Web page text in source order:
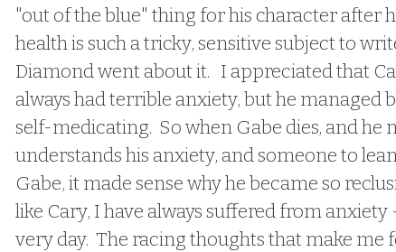
"out of the blue" thing for his character after
health is such a tricky, sensitive subject to
Diamond went about it.   I appreciated that
always had terrible anxiety, but he managed
self-medicating.  So when Gabe dies, and he
understands his anxiety, and someone to
Gabe, it made sense why he became so
like Cary, I have always suffered from
very day.  The racing thoughts that make me